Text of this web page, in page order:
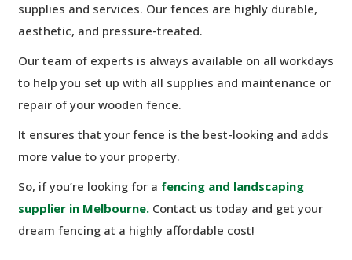
supplies and services. Our fences are highly durable,
aesthetic, and pressure-treated.
Our team of experts is always available on all workdays
to help you set up with all supplies and maintenance or
repair of your wooden fence.
It ensures that your fence is the best-looking and adds
more value to your property.
So, if you’re looking for a fencing and landscaping
supplier in Melbourne.Contact us today and get your
dream fencing at a highly affordable cost!